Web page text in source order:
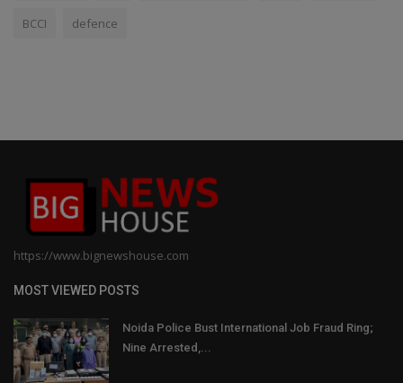
BCCI defence
https://www.bignewshouse.com
MOST VIEWED POSTS
Noida Police Bust International Job Fraud Ring;
Nine Arrested,...